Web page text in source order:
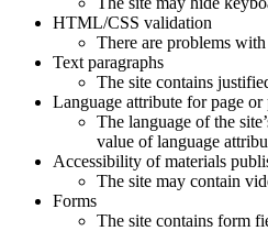
HTML/CSS validation
There are problems
Text paragraphs
The site contains
Language attribute for page or
The language of the
value of language
Accessibility of materials
The site may contain
Forms
The site contains form